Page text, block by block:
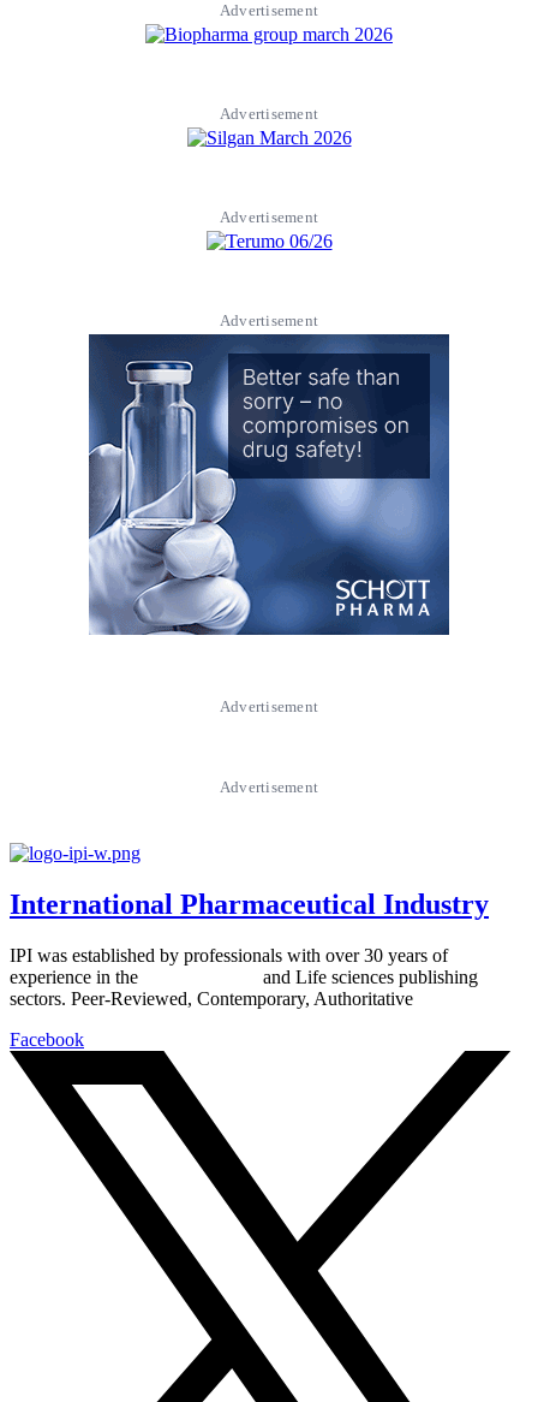
Advertisement
Advertisement
Advertisement
Advertisement
Advertisement
Advertisement
International Pharmaceutical Industry
IPI was established by professionals with over 30 years of
experience in the
and Life sciences publishing
sectors. Peer-Reviewed, Contemporary, Authoritative
Facebook